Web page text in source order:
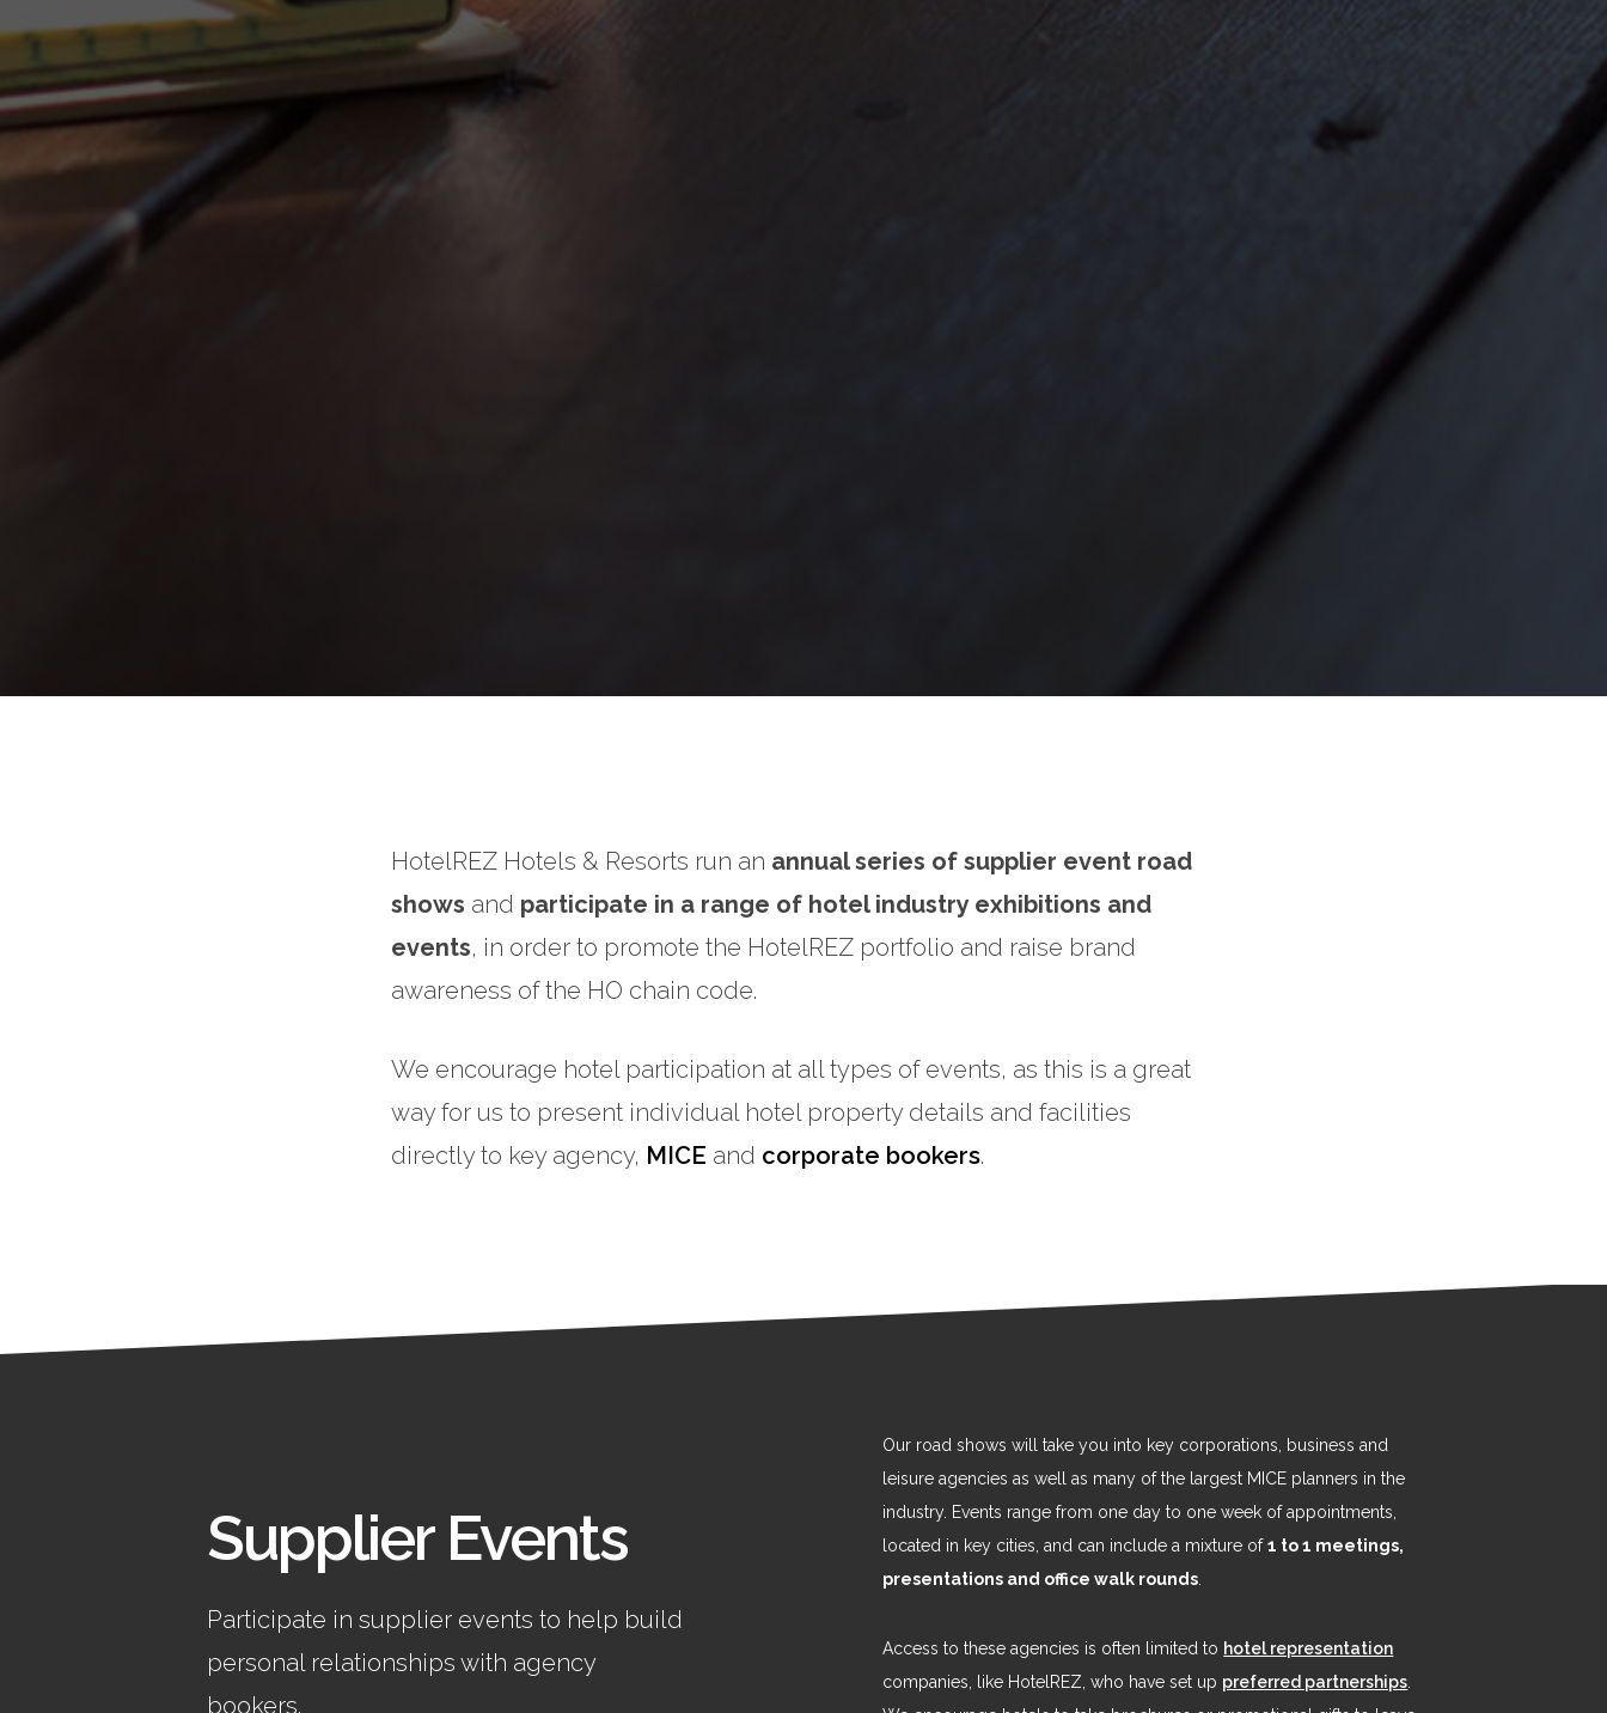
HotelREZ Hotels & Resorts run an annual series of supplier event road
shows and participate in a range of hotel industry exhibitions and
events, in order to promote the HotelREZ portfolio and raise brand
awareness of the HO chain code.
We encourage hotel participation at all types of events, as this is a great
way for us to present individual hotel property details and facilities
directly to key agency, MICE and corporate bookers.
Supplier Events
Participate in supplier events to help build
personal relationships with agency
bookers.
Our road shows will take you into key corporations, business and
leisure agencies as well as many of the largest MICE planners in the
industry. Events range from one day to one week of appointments,
located in key cities, and can include a mixture of1 to 1 meetings,
presentations and office walk rounds
Access to these agencies is often limited to hotel representation
companies, like HotelREZ, who have set up preferred partnerships